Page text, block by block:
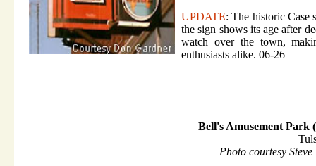
UPDATE: The historic Case
the sign shows its age after
watch over the town,
enthusiasts alike. 06-26
Bell's Amusement Park
Photo courtesy